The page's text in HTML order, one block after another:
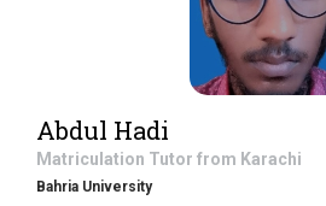
Abdul Hadi
Matriculation Tutor from Karachi
Bahria University